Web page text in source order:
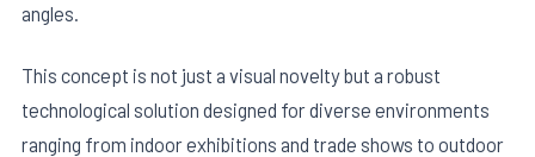
angles.
This concept is not just a visual novelty but a robust
technological solution designed for diverse environments
ranging from indoor exhibitions and trade shows to outdoor